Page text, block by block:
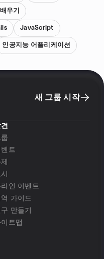
우기
JavaScript
인공지능 어플리케이션
새 그룹 시작
벤트
라인 이벤트
역 가이드
만들기
이트맵